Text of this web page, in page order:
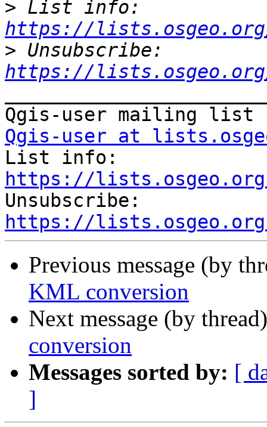
>
https://
>
https://
Qgis-user at
https://
https://
Previous message (by
KML conversion
Next message (by
conversion
Messages sorted by: [
]